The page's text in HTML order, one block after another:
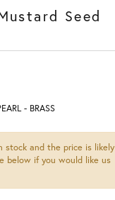
Seed
- BRASS
stock and the price is likely
below if you would like us